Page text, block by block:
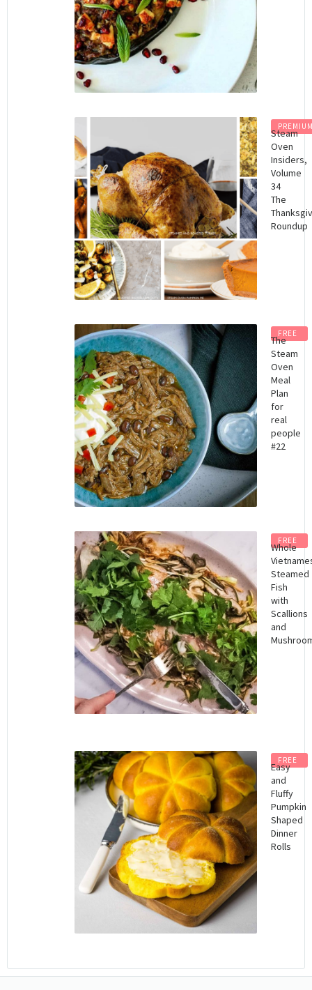
Steam
Oven
Insiders,
Volume
34
The
Roundup
FREE
The
Steam
Oven
Meal
Plan
for
real
people
#22
FREE
Whole
Steamed
Fish
with
Scallions
and
FREE
Easy
and
Fluffy
Pumpkin
Shaped
Dinner
Rolls